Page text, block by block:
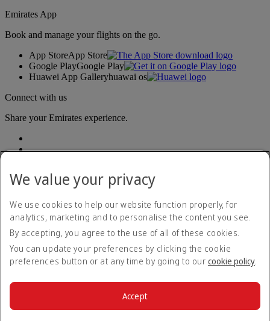
Emirates App
Book and manage your flights on the go.
App StoreApp Store
Google PlayGoogle Play
Huawei App Galleryhuawai os
Connect with us
Share your Emirates experience.
Accessibility statement
Contact us
Privacy policy
Terms and conditions
Cookie Policy
We value your privacy
We use cookies to help our website function properly, for
analytics, marketing and to personalise the content you see.
By accepting, you agree to the use of all of these cookies.
You can update your preferences by clicking the cookie
preferences button or at any time by going to our cookie policy.
Accept